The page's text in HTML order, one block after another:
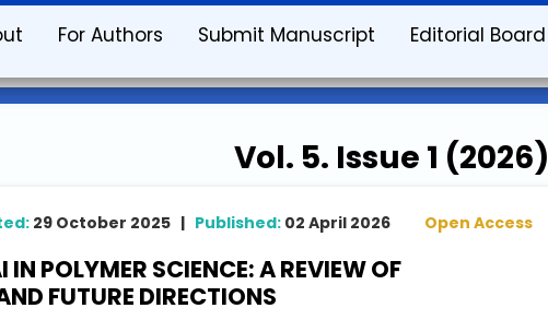
For Authors Submit Manuscript Editorial Board
Vol. 5. Issue 1 (2026)
Open Access
29 October 2025 | Published: 02 April 2026
POLYMER SCIENCE: A REVIEW OF
FUTURE DIRECTIONS